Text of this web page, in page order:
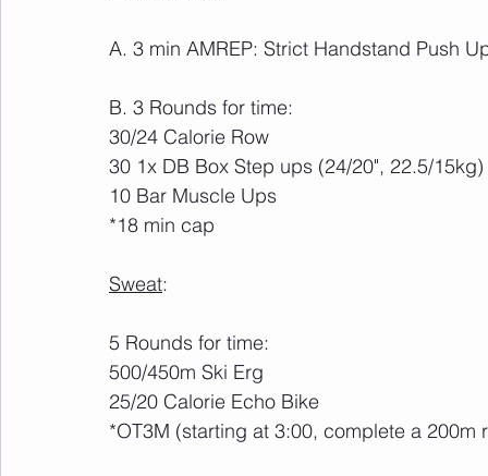
A. 3 min AMREP: Strict Handstand Push
B. 3 Rounds for time:
30/24 Calorie Row
30 1x DB Box Step ups (24/20", 22.5/15kg)
10 Bar Muscle Ups
*18 min cap
Sweat:
5 Rounds for time:
500/450m Ski Erg
25/20 Calorie Echo Bike
*OT3M (starting at 3:00, complete a 200m